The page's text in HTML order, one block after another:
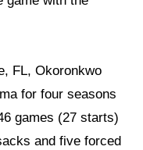
FL, Okoronkwo
for four seasons
games (27 starts)
and five forced